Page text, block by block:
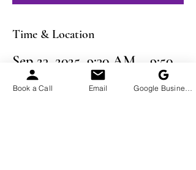
Time & Location
Sep 23, 2025, 9:30 AM – 9:50
AM EDT
Virtual Event
Book a Call Email